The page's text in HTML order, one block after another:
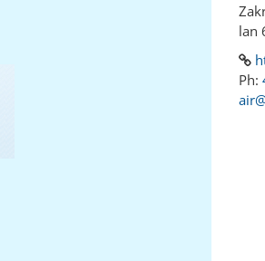
lan
Ph: